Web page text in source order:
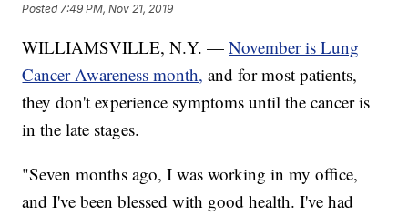
Posted7:49 PM, Nov 21, 2019
WILLIAMSVILLE, N.Y. —November is Lung
Cancer Awareness month, and for most patients,
they don't experience symptoms until the cancer is
in the late stages.
"Seven months ago, I was working in my office,
and I've been blessed with good health. I've had